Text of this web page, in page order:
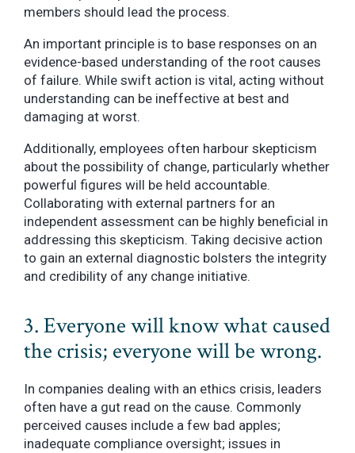
members should lead the process.
An important principle is to base responses on an
evidence-based understanding of the root causes
of failure. While swift action is vital, acting without
understanding can be ineffective at best and
damaging at worst.
Additionally, employees often harbour skepticism
about the possibility of change, particularly whether
powerful figures will be held accountable.
Collaborating with external partners for an
independent assessment can be highly beneficial in
addressing this skepticism. Taking decisive action
to gain an external diagnostic bolsters the integrity
and credibility of any change initiative.
3. Everyone will know what caused
the crisis; everyone will be wrong.
In companies dealing with an ethics crisis, leaders
often have a gut read on the cause. Commonly
perceived causes include a few bad apples;
inadequate compliance oversight; issues in